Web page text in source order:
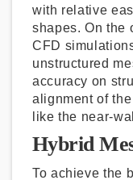
with relative
shapes. On the
CFD
unstructured
accuracy on
alignment of
like the near-
Hybrid
To achieve the